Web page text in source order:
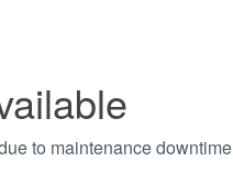
to maintenance